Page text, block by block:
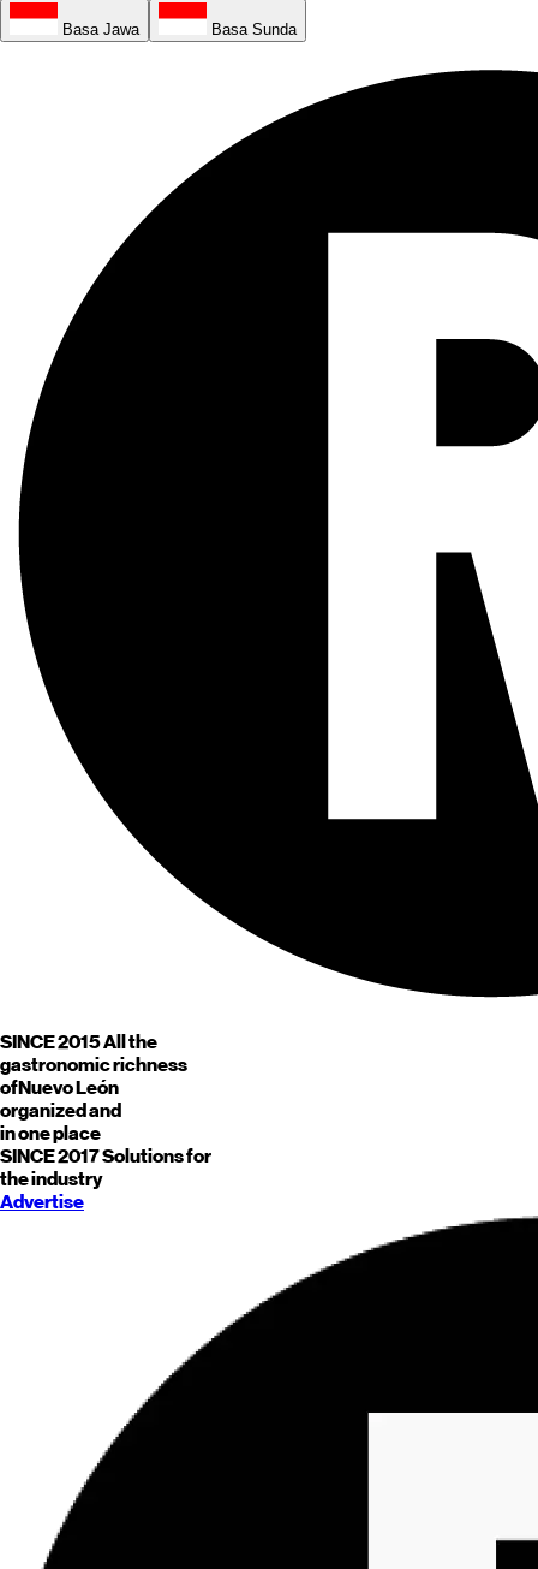
Basa Jawa Basa Sunda
SINCE 2015All the
gastronomic richness
ofNuevo León
organized and
in one place
SINCE 2017Solutions for
the industry
Advertise